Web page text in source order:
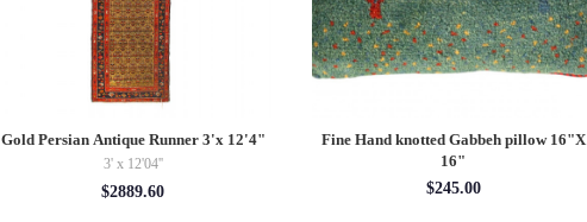
Gold Persian Antique Runner 3'x 12'4"
3' x 12'04''
$2889.60
Fine Hand knotted Gabbeh pillow 16"X
16"
$245.00